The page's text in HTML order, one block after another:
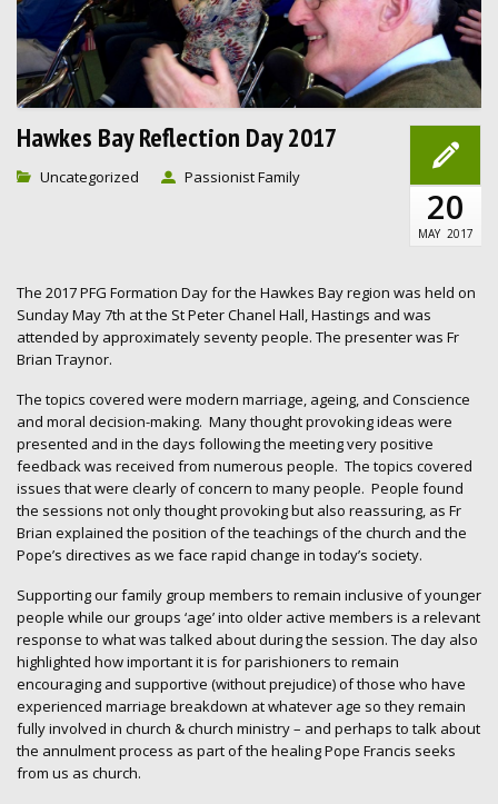
Hawkes Bay Reflection Day 2017
Uncategorized Passionist Family
20
MAY 2017
The 2017 PFG Formation Day for the Hawkes Bay region was held on
Sunday May 7th at the St Peter Chanel Hall, Hastings and was
attended by approximately seventy people. The presenter was Fr
Brian Traynor.
The topics covered were modern marriage, ageing, and Conscience
and moral decision-making. Many thought provoking ideas were
presented and in the days following the meeting very positive
feedback was received from numerous people. The topics covered
issues that were clearly of concern to many people. People found
the sessions not only thought provoking but also reassuring, as Fr
Brian explained the position of the teachings of the church and the
Pope’s directives as we face rapid change in today’s society.
Supporting our family group members to remain inclusive of younger
people while our groups ‘age’ into older active members is a relevant
response to what was talked about during the session. The day also
highlighted how important it is for parishioners to remain
encouraging and supportive (without prejudice) of those who have
experienced marriage breakdown at whatever age so they remain
fully involved in church & church ministry – and perhaps to talk about
the annulment process as part of the healing Pope Francis seeks
from us as church.